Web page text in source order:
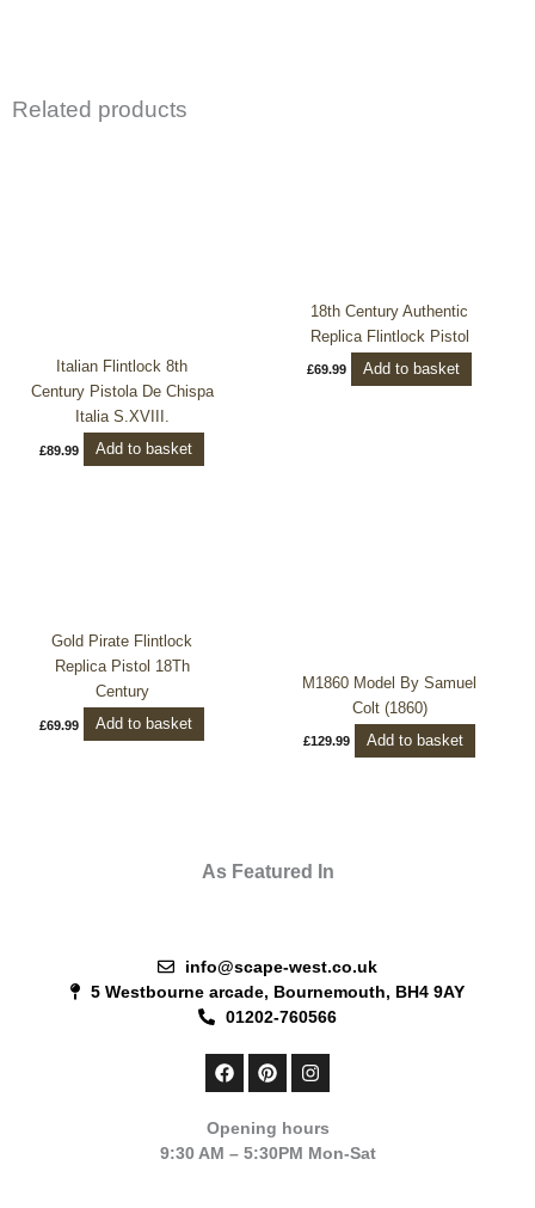
Related products
Italian Flintlock 8th
Century Pistola De Chispa
Italia S.XVIII.
£89.99 Add to basket
18th Century Authentic
Replica Flintlock Pistol
£69.99 Add to basket
Gold Pirate Flintlock
Replica Pistol 18Th
Century
£69.99 Add to basket
M1860 Model By Samuel
Colt (1860)
£129.99 Add to basket
As Featured In
info@scape-west.co.uk
5 Westbourne arcade, Bournemouth, BH4 9AY
01202-760566
F
a
b
o
P
i
e
r
I
n
a
g
Opening hours
9:30 AM – 5:30PM Mon-Sat